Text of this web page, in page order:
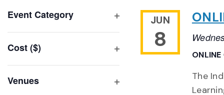
any
of
the
inputs
Event Category
Cost ($)
Venues
JUN
8
ONLINE
The